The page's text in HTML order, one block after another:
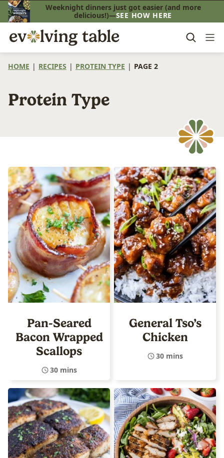
Skip
to
content
Weeknight dinners just got easier (and more
delicious!)—SEE HOW HERE
HOME | RECIPES | PROTEIN TYPE | PAGE 2
Protein Type
Pan-Seared
Bacon Wrapped
Scallops
30 mins
General Tso’s
Chicken
30 mins